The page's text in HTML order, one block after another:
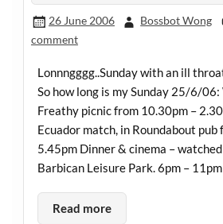
26 June 2006 Bossbot Wong
comment
Lonnngggg..Sunday with an ill
So how long is my Sunday 25/6/06:
Freathy picnic from 10.30pm –
Ecuador match, in Roundabout pub
5.45pm Dinner & cinema –
Barbican Leisure Park. 6pm – 11pm
Read more